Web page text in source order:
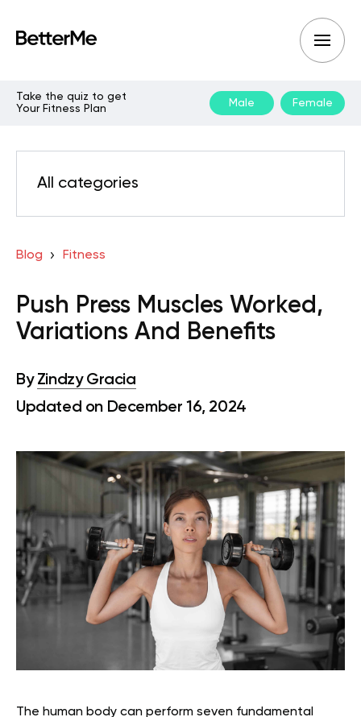
Take the quiz to get
Your Fitness Plan
Male Female
All categories
Blog Fitness
Push Press Muscles Worked,
Variations And Benefits
By Zindzy Gracia
Updated on December 16, 2024
The human body can perform seven fundamental